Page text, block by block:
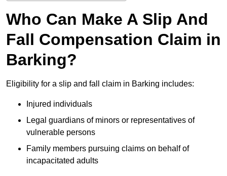
Who Can Make A Slip And
Fall Compensation Claim in
Barking?
Eligibility for a slip and fall claim in Barking includes:
Injured individuals
Legal guardians of minors or representatives of
vulnerable persons
Family members pursuing claims on behalf of
incapacitated adults